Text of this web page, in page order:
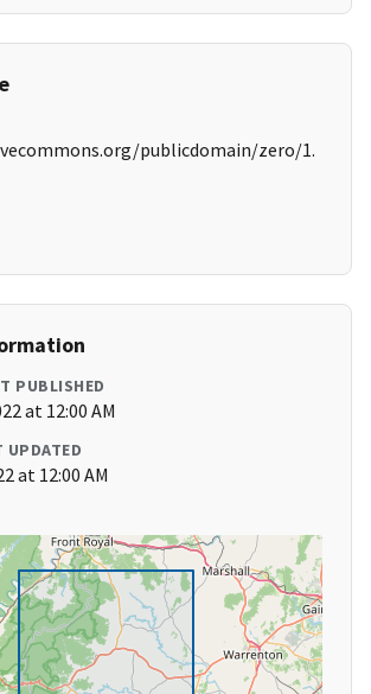
publicdomain/zero/1.
PUBLISHED
at 12:00 AM
UPDATED
at 12:00 AM